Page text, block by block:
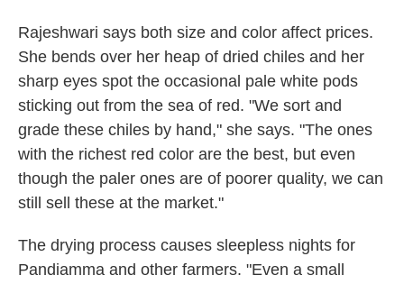
Rajeshwari says both size and color affect prices.
She bends over her heap of dried chiles and her
sharp eyes spot the occasional pale white pods
sticking out from the sea of red. "We sort and
grade these chiles by hand," she says. "The ones
with the richest red color are the best, but even
though the paler ones are of poorer quality, we can
still sell these at the market."
The drying process causes sleepless nights for
Pandiamma and other farmers. "Even a small